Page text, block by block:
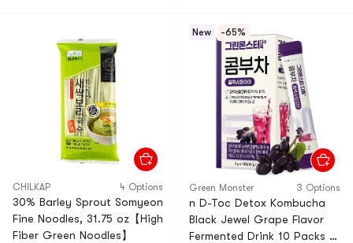
CHILKAP 4 Options
30% Barley Sprout Somyeon
Fine Noodles, 31.75 oz【High
Fiber Green Noodles】
New -65%
Green Monster 3 Options
n D-Toc Detox Kombucha
Black Jewel Grape Flavor
Fermented Drink 10 Packs X